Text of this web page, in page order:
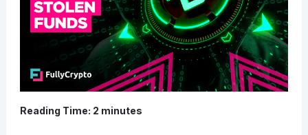
Reading Time: 2 minutes